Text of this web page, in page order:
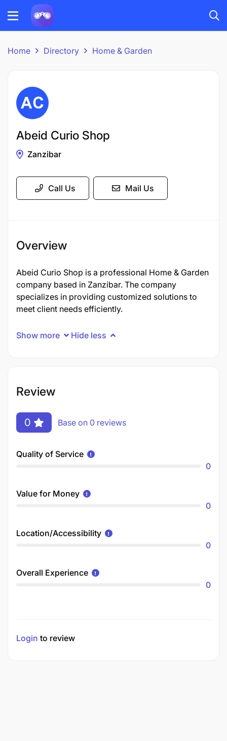
Home Directory Home & Garden
Abeid Curio Shop
Zanzibar
Call Us Mail Us
Overview
Abeid Curio Shop is a professional Home & Garden
company based in Zanzibar. The company
specializes in providing customized solutions to
meet client needs efficiently.
Show more Hide less
Review
0 Base on 0 reviews
Quality of Service
0
Value for Money
0
Location/Accessibility
0
Overall Experience
0
Login to review